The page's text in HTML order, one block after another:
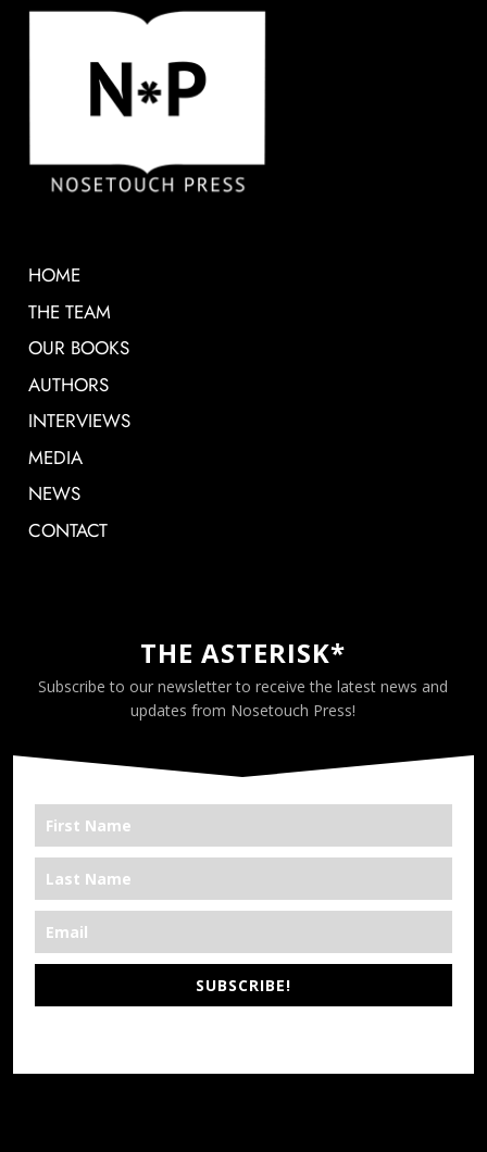
HOME
THE TEAM
OUR BOOKS
AUTHORS
INTERVIEWS
MEDIA
NEWS
CONTACT
THE ASTERISK*
Subscribe to our newsletter to receive the latest news and
updates from Nosetouch Press!
SUBSCRIBE!